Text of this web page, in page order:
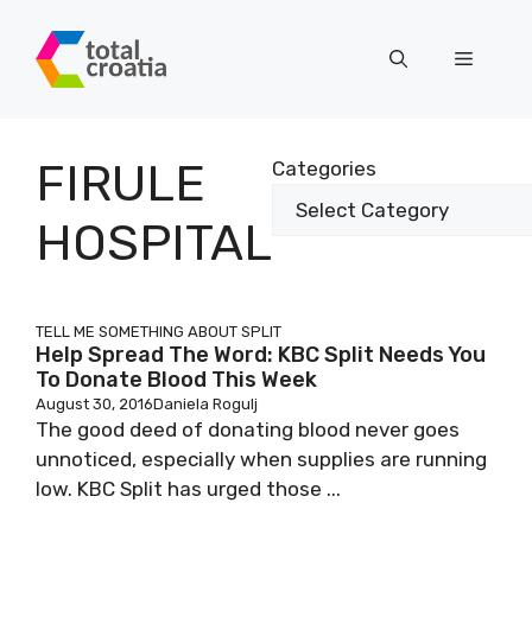
content
Menu
FIRULE
HOSPITAL
Categories
TELL ME SOMETHING ABOUT SPLIT
Help Spread The Word: KBC Split Needs You
To Donate Blood This Week
August 30, 2016Daniela Rogulj
The good deed of donating blood never goes
unnoticed, especially when supplies are running
low. KBC Split has urged those ...